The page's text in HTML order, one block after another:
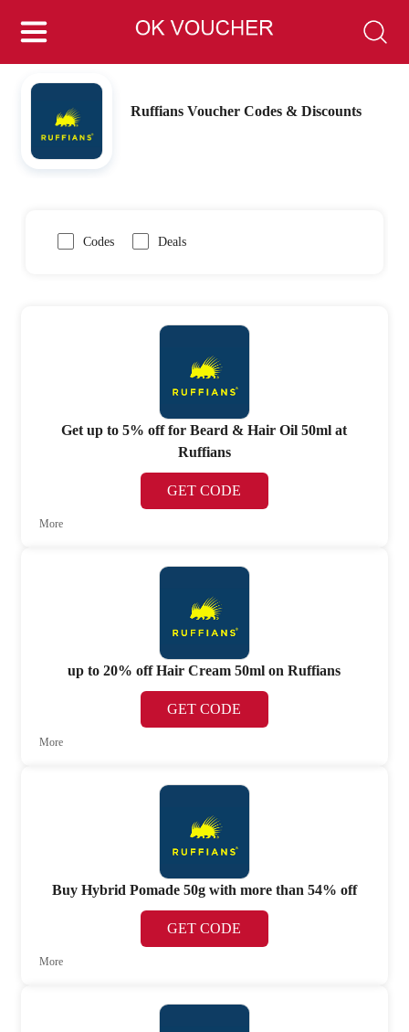
Ruffians Voucher Codes & Discounts
Codes Deals
Get up to 5% off for Beard & Hair Oil 50ml at
Ruffians
GET CODE
More
up to 20% off Hair Cream 50ml on Ruffians
GET CODE
More
Buy Hybrid Pomade 50g with more than 54% off
GET CODE
More